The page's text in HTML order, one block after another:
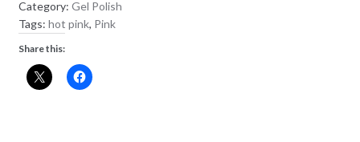
Nail
Lacquer
561
Category: Gel Polish
Tags: hot pink, Pink
Share this: